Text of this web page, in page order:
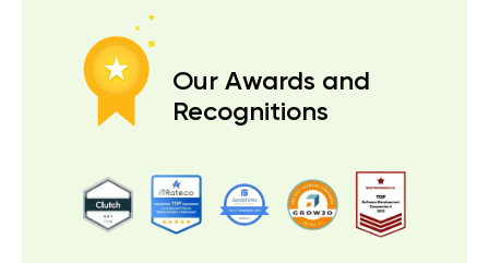
Our Awards and
Recognitions